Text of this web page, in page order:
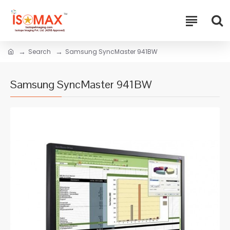
Search Samsung SyncMaster 941BW
Samsung SyncMaster 941BW